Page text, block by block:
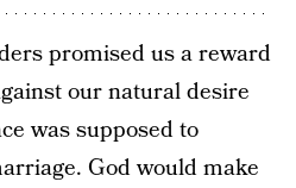
promised us a reward
our natural desire
was supposed to
God would make